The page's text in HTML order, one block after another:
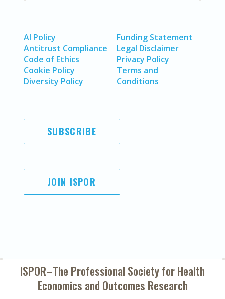
AI Policy
Antitrust Compliance
Code of Ethics
Cookie Policy
Diversity Policy
Funding Statement
Legal Disclaimer
Privacy Policy
Terms and
Conditions
SUBSCRIBE
JOIN ISPOR
ISPOR–The Professional Society forHealth
Economics and Outcomes Research